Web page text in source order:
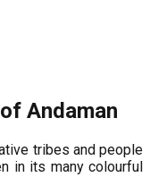
Andaman
tribes and people
in its many colourful